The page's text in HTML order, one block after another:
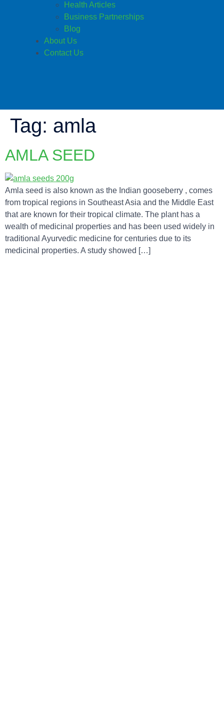
Health Articles
Business Partnerships
Blog
About Us
Contact Us
Tag: amla
AMLA SEED
Amla seed is also known as the Indian gooseberry , comes
from tropical regions in Southeast Asia and the Middle East
that are known for their tropical climate. The plant has a
wealth of medicinal properties and has been used widely in
traditional Ayurvedic medicine for centuries due to its
medicinal properties. A study showed […]